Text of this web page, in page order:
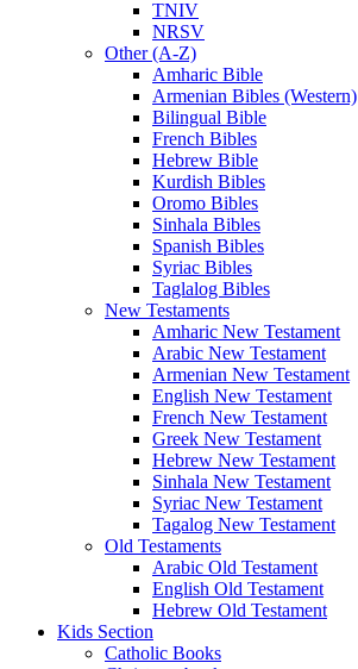
TNIV
NRSV
Other (A-Z)
Amharic Bible
Armenian Bibles (Western)
Bilingual Bible
French Bibles
Hebrew Bible
Kurdish Bibles
Oromo Bibles
Sinhala Bibles
Spanish Bibles
Syriac Bibles
Taglalog Bibles
New Testaments
Amharic New Testament
Arabic New Testament
Armenian New Testament
English New Testament
French New Testament
Greek New Testament
Hebrew New Testament
Sinhala New Testament
Syriac New Testament
Tagalog New Testament
Old Testaments
Arabic Old Testament
English Old Testament
Hebrew Old Testament
Kids Section
Catholic Books